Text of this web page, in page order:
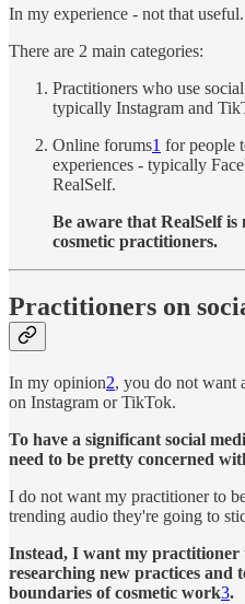
In my experience - not that useful.
There are 2 main categories:
Practitioners who use
typically Instagram and
Online forums1 for people
experiences - typically
RealSelf.
Be aware that RealSelf
cosmetic practitioners.
Practitioners on
In my opinion2, you do not want
on Instagram or TikTok.
To have a significant social
need to be pretty concerned
I do not want my practitioner to
trending audio they're going to
Instead, I want my practitioner
researching new practices and
boundaries of cosmetic work3.